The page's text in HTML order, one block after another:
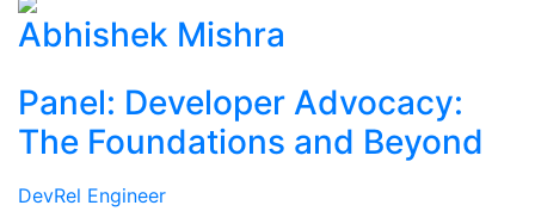
Abhishek Mishra
Panel: Developer Advocacy:
The Foundations and Beyond
DevRel Engineer